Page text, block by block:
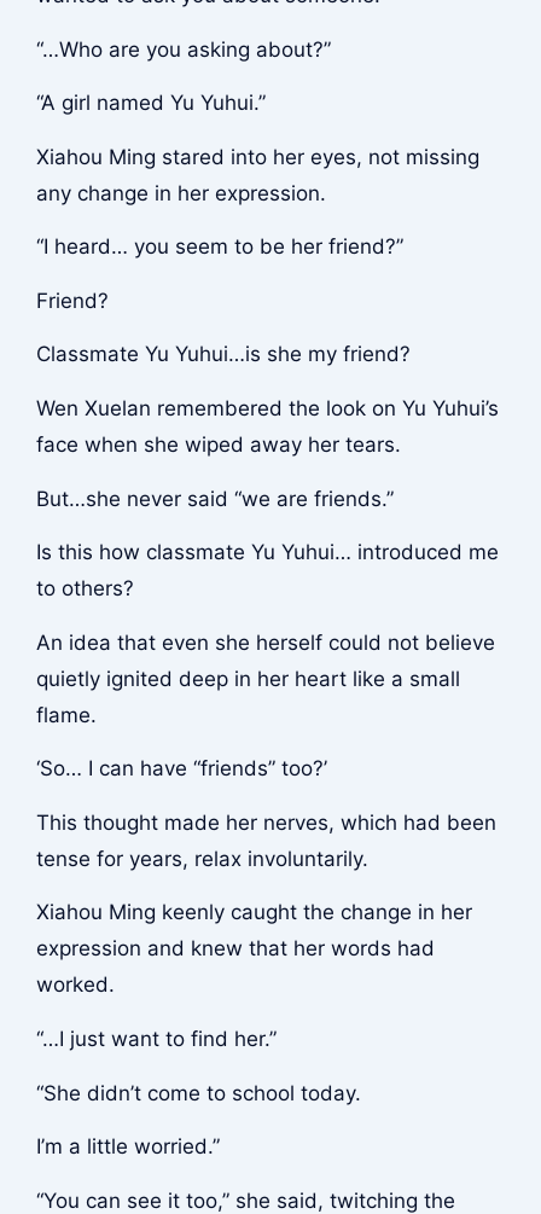
“…Who are you asking about?”
“A girl named Yu Yuhui.”
Xiahou Ming stared into her eyes, not missing
any change in her expression.
“I heard… you seem to be her friend?”
Friend?
Classmate Yu Yuhui…is she my friend?
Wen Xuelan remembered the look on Yu Yuhui’s
face when she wiped away her tears.
But…she never said “we are friends.”
Is this how classmate Yu Yuhui… introduced me
to others?
An idea that even she herself could not believe
quietly ignited deep in her heart like a small
flame.
‘So… I can have “friends” too?’
This thought made her nerves, which had been
tense for years, relax involuntarily.
Xiahou Ming keenly caught the change in her
expression and knew that her words had
worked.
“…I just want to find her.”
“She didn’t come to school today.
I’m a little worried.”
“You can see it too,” she said, twitching the